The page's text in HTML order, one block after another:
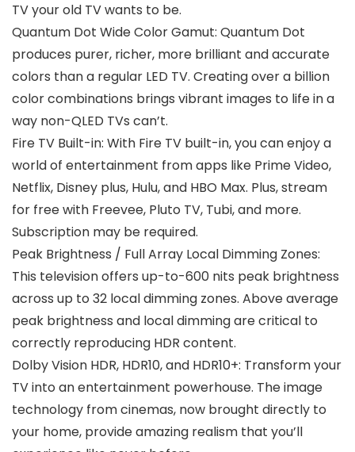
TV your old TV wants to be.
Quantum Dot Wide Color Gamut: Quantum Dot
produces purer, richer, more brilliant and accurate
colors than a regular LED TV. Creating over a billion
color combinations brings vibrant images to life in a
way non-QLED TVs can’t.
Fire TV Built-in: With Fire TV built-in, you can enjoy a
world of entertainment from apps like Prime Video,
Netflix, Disney plus, Hulu, and HBO Max. Plus, stream
for free with Freevee, Pluto TV, Tubi, and more.
Subscription may be required.
Peak Brightness / Full Array Local Dimming Zones:
This television offers up-to-600 nits peak brightness
across up to 32 local dimming zones. Above average
peak brightness and local dimming are critical to
correctly reproducing HDR content.
Dolby Vision HDR, HDR10, and HDR10+: Transform your
TV into an entertainment powerhouse. The image
technology from cinemas, now brought directly to
your home, provide amazing realism that you’ll